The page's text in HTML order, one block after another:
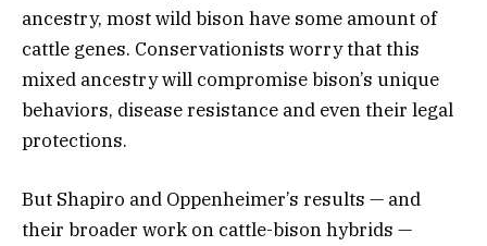
ancestry, most wild bison have some amount of
cattle genes. Conservationists worry that this
mixed ancestry will compromise bison’s unique
behaviors, disease resistance and even their legal
protections.
But Shapiro and Oppenheimer’s results — and
their broader work on cattle-bison hybrids —